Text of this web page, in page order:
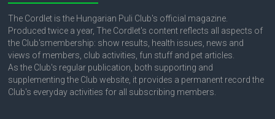
The Cordlet is the Hungarian Puli Club's official magazine.
Produced twice a year, The Cordlet's content reflects all aspects of
the Club'smembership: show results, health issues, news and
views of members, club activities, fun stuff and pet articles.
As the Club's regular publication, both supporting and
supplementing the Club website, it provides a permanent record the
Club's everyday activities for all subscribing members.